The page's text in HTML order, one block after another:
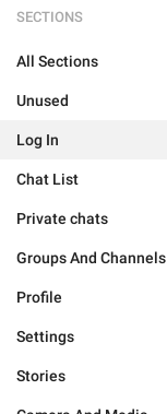
SECTIONS
All Sections
Unused
Log In
Chat List
Private chats
Groups And Channels
Profile
Settings
Stories